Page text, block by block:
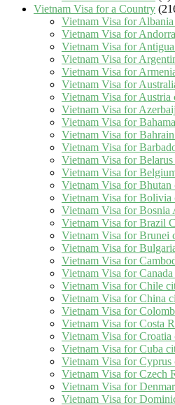
Vietnam Visa for a Country
Vietnam Visa for
Vietnam Visa for
Vietnam Visa for
Vietnam Visa for
Vietnam Visa for
Vietnam Visa for
Vietnam Visa for Austria
Vietnam Visa for
Vietnam Visa for
Vietnam Visa for
Vietnam Visa for
Vietnam Visa for Belarus
Vietnam Visa for
Vietnam Visa for Bhutan
Vietnam Visa for Bolivia
Vietnam Visa for Bosnia
Vietnam Visa for Brazil
Vietnam Visa for Brunei
Vietnam Visa for
Vietnam Visa for
Vietnam Visa for
Vietnam Visa for Chile
Vietnam Visa for China
Vietnam Visa for
Vietnam Visa for Costa
Vietnam Visa for Croatia
Vietnam Visa for Cuba
Vietnam Visa for Cyprus
Vietnam Visa for Czech
Vietnam Visa for
Vietnam Visa for